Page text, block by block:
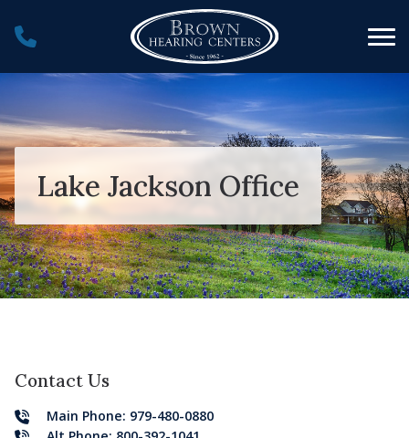
Lake Jackson Office
Contact Us
Main Phone: 979-480-0880